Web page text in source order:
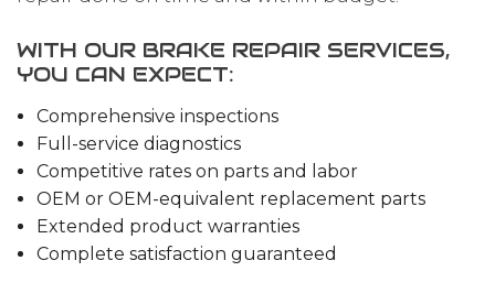
WITH OUR BRAKE REPAIR SERVICES,
YOU CAN EXPECT:
Comprehensive inspections
Full-service diagnostics
Competitive rates on parts and labor
OEM or OEM-equivalent replacement parts
Extended product warranties
Complete satisfaction guaranteed